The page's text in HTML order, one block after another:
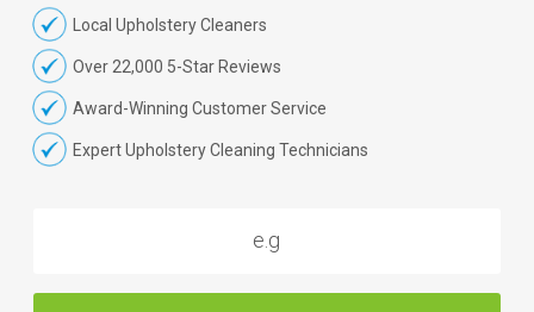
Local Upholstery Cleaners
Over 22,000 5-Star Reviews
Award-Winning Customer Service
Expert Upholstery Cleaning Technicians